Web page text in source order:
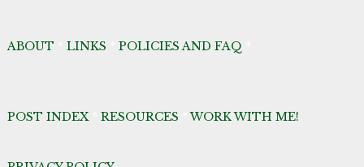
ABOUT LINKS POLICIES AND FAQ
POST INDEX* RESOURCES *WORK WITH ME!